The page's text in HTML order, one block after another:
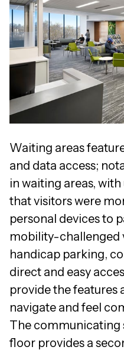
Waiting areas
and data access;
in waiting areas,
that visitors were
personal devices to
mobility-challenged
handicap parking,
direct and easy
provide the features
navigate and feel
The communicating
floor provides a